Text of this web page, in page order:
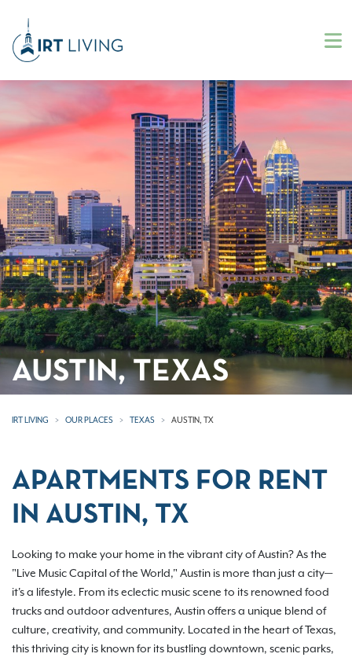
AUSTIN, TEXAS
IRT LIVING OUR PLACES TEXAS AUSTIN, TX
APARTMENTS FOR RENT
IN AUSTIN, TX
Looking to make your home in the vibrant city of Austin? As the
"Live Music Capital of the World," Austin is more than just a city—
it's a lifestyle. From its eclectic music scene to its renowned food
trucks and outdoor adventures, Austin offers a unique blend of
culture, creativity, and community. Located in the heart of Texas,
this thriving city is known for its bustling downtown, scenic parks,